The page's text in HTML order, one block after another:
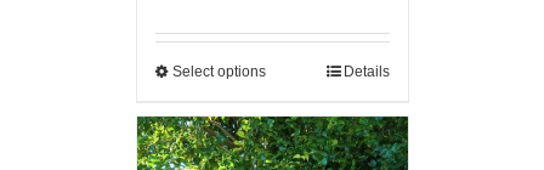
Select options Details